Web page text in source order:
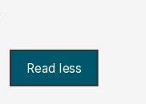
Read less